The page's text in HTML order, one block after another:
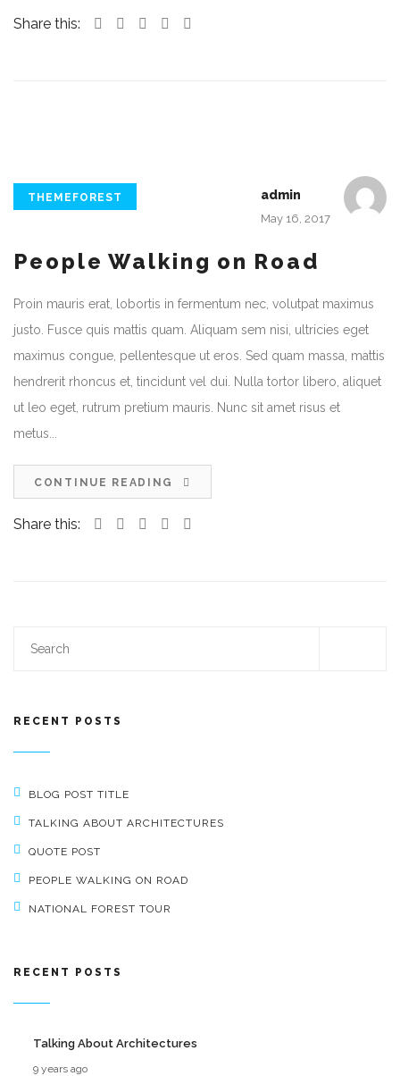
Share this:
THEMEFOREST admin
May 16, 2017
People Walking on Road
Proin mauris erat, lobortis in fermentum nec, volutpat maximus
justo. Fusce quis mattis quam. Aliquam sem nisi, ultricies eget
maximus congue, pellentesque ut eros. Sed quam massa, mattis
hendrerit rhoncus et, tincidunt vel dui. Nulla tortor libero, aliquet
ut leo eget, rutrum pretium mauris. Nunc sit amet risus et
metus...
CONTINUE READING
Share this:
RECENT POSTS
BLOG POST TITLE
TALKING ABOUT ARCHITECTURES
QUOTE POST
PEOPLE WALKING ON ROAD
NATIONAL FOREST TOUR
RECENT POSTS
Talking About Architectures
9 years ago